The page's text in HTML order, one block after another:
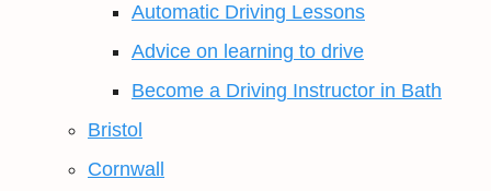
Automatic Driving Lessons
Advice on learning to drive
Become a Driving Instructor in Bath
Bristol
Cornwall